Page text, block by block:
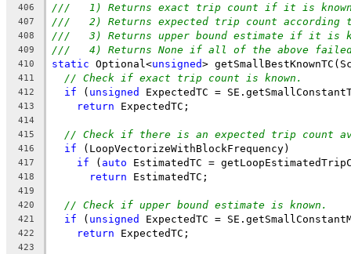
406 ///   1) Returns exact trip count if it is
407 ///   2) Returns expected trip count
408 ///   3) Returns upper bound estimate if it is
409 ///   4) Returns None if all of the above
410 static Optional<unsigned>
411 // Check if exact trip count is known.
412 if ( unsigned ExpectedTC =
413 return ExpectedTC;
414
415
// Check if there is an expected trip count
416 if (LoopVectorizeWithBlockFrequency)
417 if ( auto EstimatedTC =
418 return EstimatedTC;
419
420
// Check if upper bound estimate is known.
421 if ( unsigned ExpectedTC =
422 return ExpectedTC;
423